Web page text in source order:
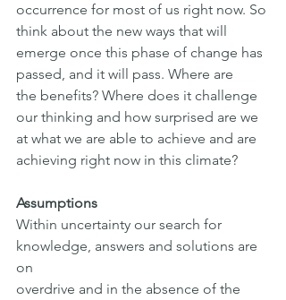
occurrence for most of us right now. So
think about the new ways that will
emerge once this phase of change has
passed, and it will pass. Where are
the benefits? Where does it challenge
our thinking and how surprised are we
at what we are able to achieve and are
achieving right now in this climate?
Assumptions
Within uncertainty our search for
knowledge, answers and solutions are
on
overdrive and in the absence of the